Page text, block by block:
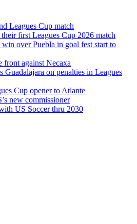
Leagues Cup match
first Leagues Cup 2026 match
over Puebla in goal fest start to
front against Necaxa
on penalties in Leagues
Cup opener to Atlante
new commissioner
US Soccer thru 2030